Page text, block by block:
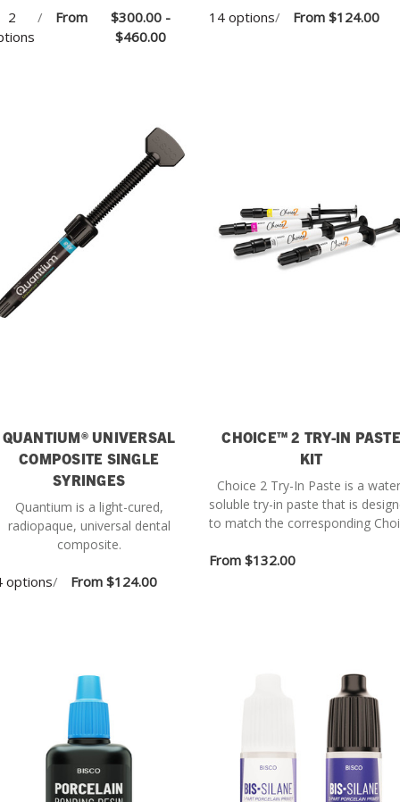
performance and esthetic
2
/ From
$300.00 -
$460.00
14 options/ From $124.00
QUANTIUM® UNIVERSAL
COMPOSITE SINGLE
SYRINGES
Quantium is a light-cured,
radiopaque, universal dental
composite.
options/ From $124.00
CHOICE™ 2 TRY-IN PASTE
KIT
Choice 2 Try-In Paste is a
soluble try-in paste that is
to match the corresponding
From $132.00